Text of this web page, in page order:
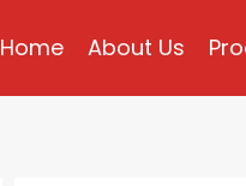
Home About Us